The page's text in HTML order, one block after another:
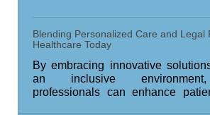
Blending Personalized Care and Legal
Healthcare Today
By embracing innovative
an inclusive
professionals can enhance